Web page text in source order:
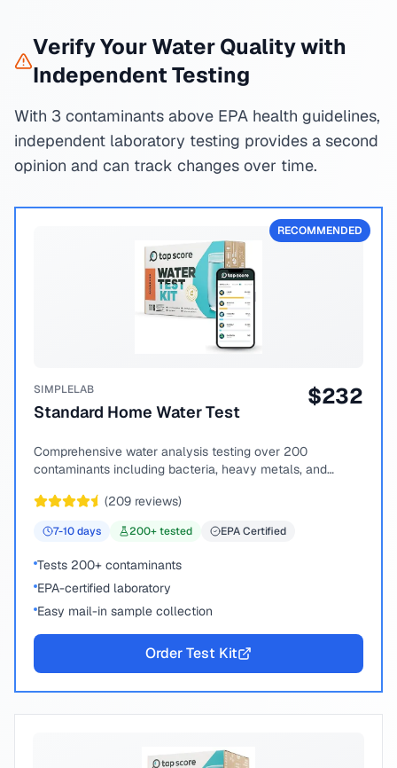
Verify Your Water Quality with
Independent Testing
With 3 contaminants above EPA health guidelines,
independent laboratory testing provides a second
opinion and can track changes over time.
RECOMMENDED
SIMPLELAB
Standard Home Water Test
$232
Comprehensive water analysis testing over 200
contaminants including bacteria, heavy metals, and
(209 reviews)
7-10days 200+ tested EPA Certified
Tests 200+ contaminants
EPA-certified laboratory
Easy mail-in sample collection
Order Test Kit